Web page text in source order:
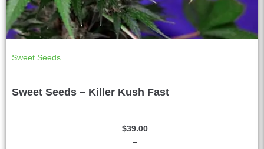
Sweet Seeds
Sweet Seeds – Killer Kush Fast
–
$39.00